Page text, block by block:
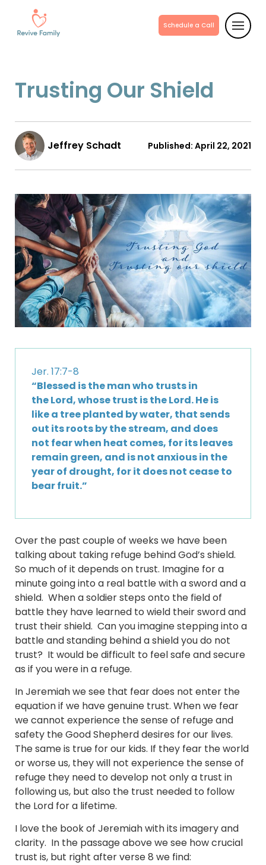
Schedule a Call
Trusting Our Shield
Jeffrey Schadt Published: April 22, 2021
Jer. 17:7-8
“Blessed is the man who trusts in
the Lord, whose trust is the Lord. He is
like a tree planted by water, that sends
out its roots by the stream, and does
not fear when heat comes, for its leaves
remain green, and is not anxious in the
year of drought, for it does not cease to
bear fruit.”
Over the past couple of weeks we have been
talking about taking refuge behind God’s shield.
So much of it depends on trust. Imagine for a
minute going into a real battle with a sword and a
shield. When a soldier steps onto the field of
battle they have learned to wield their sword and
trust their shield. Can you imagine stepping into a
battle and standing behind a shield you do not
trust? It would be difficult to feel safe and secure
as if you were in a refuge.
In Jeremiah we see that fear does not enter the
equation if we have genuine trust. When we fear
we cannot experience the sense of refuge and
safety the Good Shepherd desires for our lives.
The same is true for our kids. If they fear the world
or worse us, they will not experience the sense of
refuge they need to develop not only a trust in
following us, but also the trust needed to follow
the Lord for a lifetime.
I love the book of Jeremiah with its imagery and
clarity. In the passage above we see how crucial
trust is, but right after verse 8 we find: